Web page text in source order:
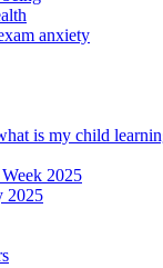
anxiety
is my child
2025
2025